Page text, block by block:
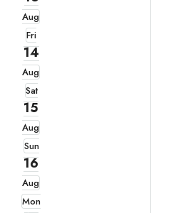
Aug
Fri
14
Aug
Sat
15
Aug
Sun
16
Aug
Mon